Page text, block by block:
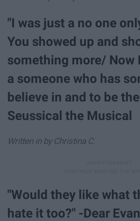
"I was just a no one
You showed up and
something more/ Now
a someone who has
believe in and to be
Seussical the Musical
Written in by Christina C.
"Would they like what
hate it too?" -Dear